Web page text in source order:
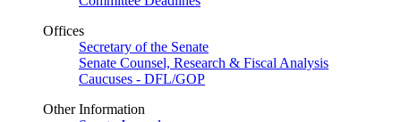
Offices
Secretary of the Senate
Senate Counsel, Research & Fiscal Analysis
Caucuses - DFL/GOP
Other Information